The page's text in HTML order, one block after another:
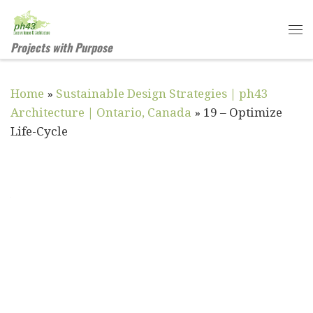
Skip to content
Projects with Purpose
Home » Sustainable Design Strategies | ph43
Architecture | Ontario, Canada » 19 – Optimize
Life-Cycle